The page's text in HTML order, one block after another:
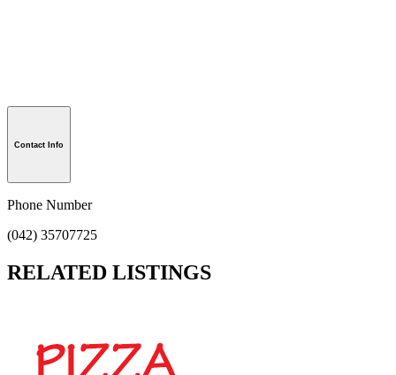
Contact Info
Phone Number
(042) 35707725
RELATED LISTINGS